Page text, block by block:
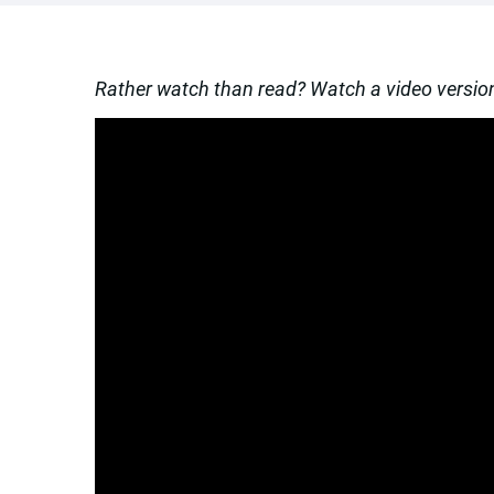
Rather watch than read? Watch a video